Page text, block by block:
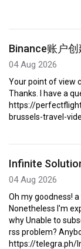
Binance账户创
04 Aug 2026
Your point of view
Thanks. I have a
https://
brussels-travel-
Infinite
04 Aug 2026
Oh my goodness!
Nonetheless I'm
why Unable to
rss problem?
https://telegra.ph/